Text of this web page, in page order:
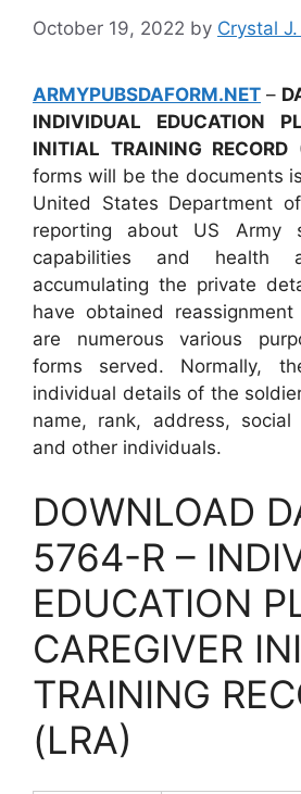
October 19, 2022 by Crystal
ARMYPUBSDAFORM.NET –
INDIVIDUAL EDUCATION
INITIAL TRAINING RECORD
forms will be the documents
United States Department
reporting about US Army
capabilities and health
accumulating the private
have obtained
are numerous various
forms served. Normally,
individual details of the
name, rank, address, social
and other individuals.
DOWNLOAD
5764-R –
EDUCATION
CAREGIVER
TRAINING
(LRA)